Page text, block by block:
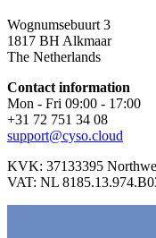
Wognumsebuurt 3
1817 BH Alkmaar
The Netherlands
Contact information
Mon - Fri 09:00 - 17:00
+31 72 751 34 08
support@cyso.cloud
KVK: 37133395
VAT: NL